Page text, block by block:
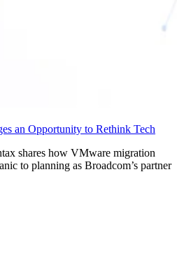
an Opportunity to Rethink Tech
shares how VMware migration
to planning as Broadcom’s partner